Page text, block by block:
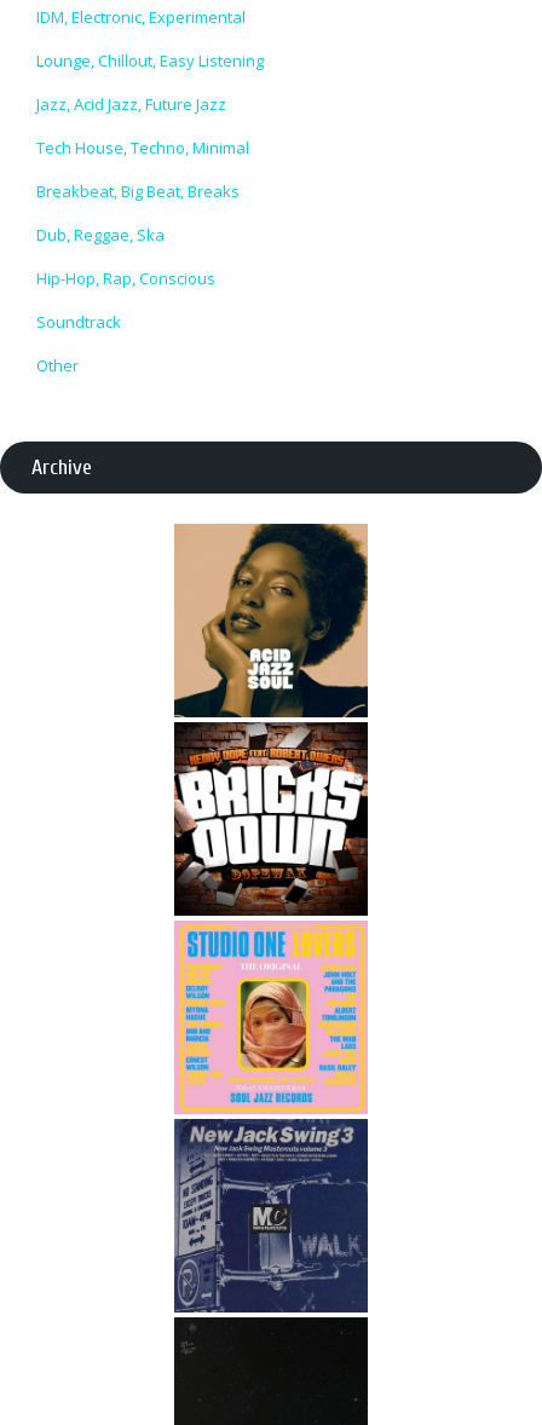
IDM, Electronic, Experimental
Lounge, Chillout, Easy Listening
Jazz, Acid Jazz, Future Jazz
Tech House, Techno, Minimal
Breakbeat, Big Beat, Breaks
Dub, Reggae, Ska
Hip-Hop, Rap, Conscious
Soundtrack
Other
Archive